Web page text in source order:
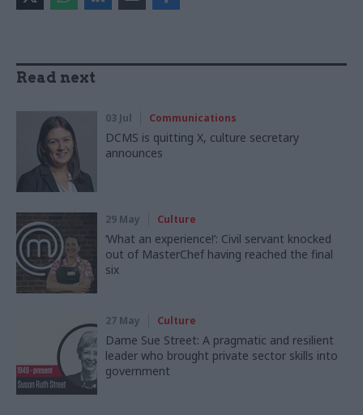
Read next
03 Jul Communications
DCMS is quitting X, culture secretary
announces
29 May Culture
‘What an experience!’: Civil servant knocked
out of MasterChef having reached the final
six
27 May Culture
Dame Sue Street: A pragmatic and resilient
leader who brought private sector skills into
government